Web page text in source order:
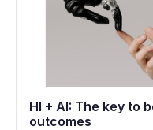
HI + AI: The key to
outcomes